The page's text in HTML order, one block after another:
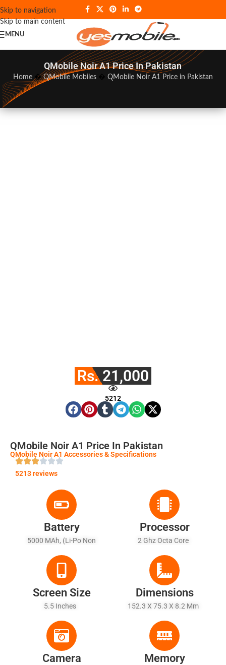
Skip to navigation
Skip to main content
MENU
QMobile Noir A1 Price In Pakistan
Home�QMobile Mobiles� QMobile Noir A1 Price in Pakistan
Rs. 21,000
5212
QMobile Noir A1 Price In Pakistan
QMobile Noir A1 Accessories & Specifications
5213 reviews
Battery
5000 MAh, (Li-Po Non
Charging
Processor
2 Ghz Octa Core
Screen Size
5.5 Inches
Dimensions
152.3 X 75.3 X 8.2 Mm
Camera Memory